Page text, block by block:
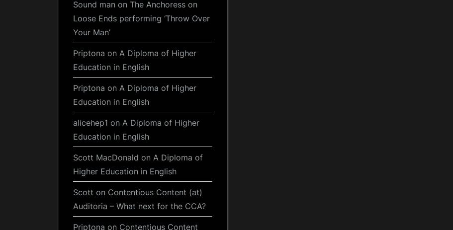
Sound man on The Anchoress on
Loose Ends performing ‘Throw Over
Your Man’
Priptona on A Diploma of Higher
Education in English
Priptona on A Diploma of Higher
Education in English
alicehep1 on A Diploma of Higher
Education in English
Scott MacDonald on A Diploma of
Higher Education in English
Scott on Contentious Content (at)
Auditoria – What next for the CCA?
Priptona on Contentious Content